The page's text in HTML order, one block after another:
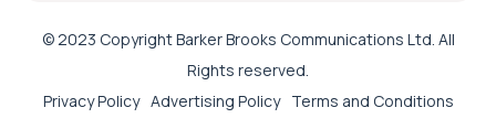
© 2023 Copyright Barker Brooks Communications Ltd. All
Rights reserved.
Privacy Policy Advertising Policy Terms and Conditions